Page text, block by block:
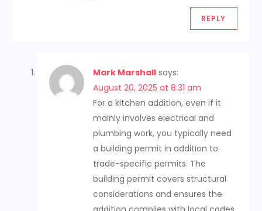
REPLY
Mark Marshall says:
August 20, 2025 at 8:31 am
For a kitchen addition, even if it
mainly involves electrical and
plumbing work, you typically need
a building permit in addition to
trade-specific permits. The
building permit covers structural
considerations and ensures the